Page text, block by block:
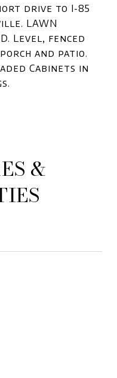
drive to I-85
LAWN
Level, fenced
and patio.
Cabinets in
&